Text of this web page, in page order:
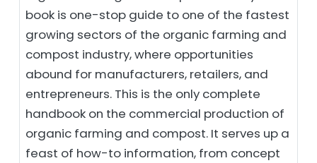
book is one-stop guide to one of the fastest
growing sectors of the organic farming and
compost industry, where opportunities
abound for manufacturers, retailers, and
entrepreneurs. This is the only complete
handbook on the commercial production of
organic farming and compost. It serves up a
feast of how-to information, from concept